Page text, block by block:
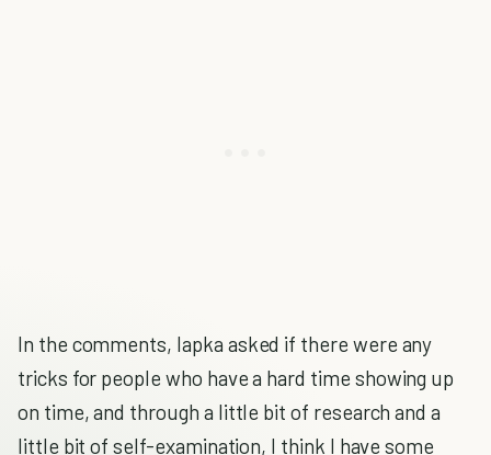
In the comments, lapka asked if there were any
tricks for people who have a hard time showing up
on time, and through a little bit of research and a
little bit of self-examination, I think I have some